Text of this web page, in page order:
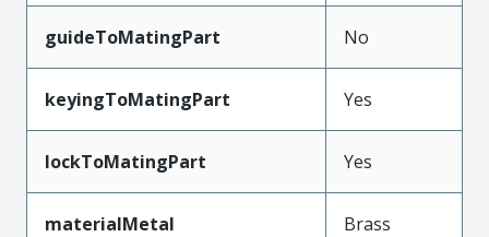
guideToMatingPart No
keyingToMatingPart Yes
lockToMatingPart Yes
materialMetal Brass